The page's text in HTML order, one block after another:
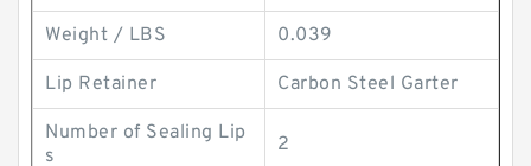
Weight / LBS 0.039
Lip Retainer Carbon Steel Garter
Number of Sealing Lip
s
2